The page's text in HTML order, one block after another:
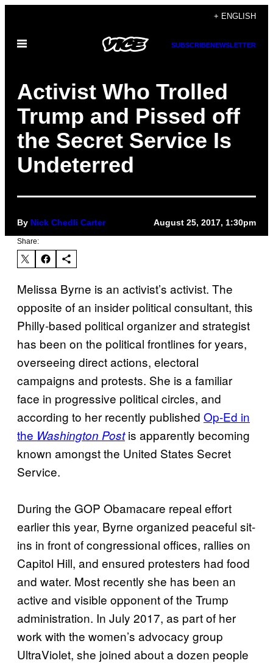
content
+ ENGLISH
Open
SUBSCRIBENEWSLETTER
Activist Who Trolled
Trump and Pissed off
the Secret Service Is
Undeterred
By Nick Chedli Carter August 25, 2017, 1:30pm
Share:
Melissa Byrne is an activist’s activist. The
opposite of an insider political consultant, this
Philly-based political organizer and strategist
has been on the political frontlines for years,
overseeing direct actions, electoral
campaigns and protests. She is a familiar
face in progressive political circles, and
according to her recently published Op-Ed in
the Washington Postis apparently becoming
known amongst the United States Secret
Service.
During the GOP Obamacare repeal effort
earlier this year, Byrne organized peaceful sit-
ins in front of congressional offices, rallies on
Capitol Hill, and ensured protesters had food
and water. Most recently she has been an
active and visible opponent of the Trump
administration. In July 2017, as part of her
work with the women’s advocacy group
UltraViolet, she joined about a dozen people